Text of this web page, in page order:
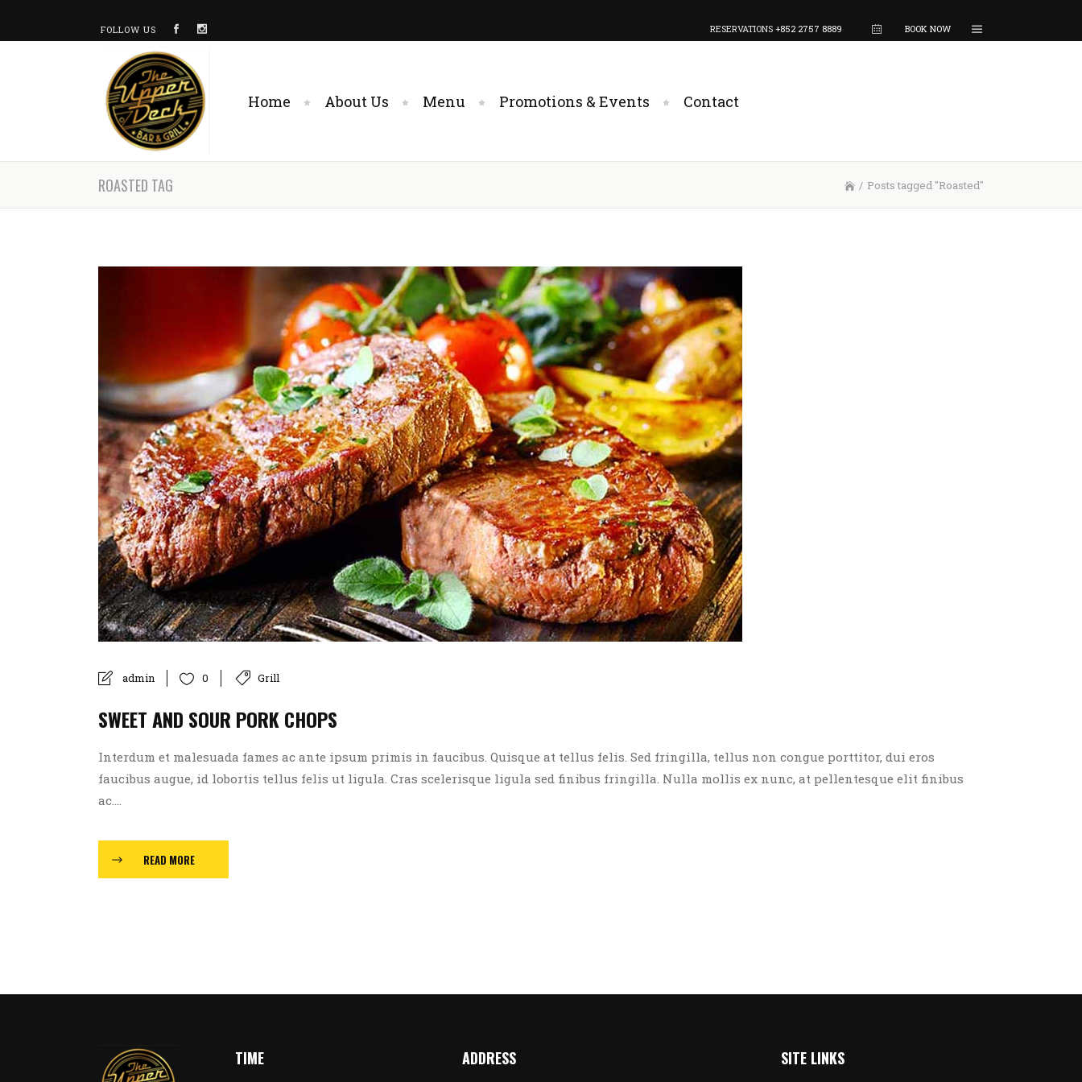
FOLLOW US RESERVATIONS +852 2757 8889 BOOK NOW
Home About Us Menu Promotions & Events Contact
ROASTED TAG / Posts tagged "Roasted"
admin 0 Grill
SWEET AND SOUR PORK CHOPS
Interdum et malesuada fames ac ante ipsum primis in faucibus. Quisque at tellus felis. Sed fringilla, tellus non congue porttitor, dui eros
faucibus augue, id lobortis tellus felis ut ligula. Cras scelerisque ligula sed finibus fringilla. Nulla mollis ex nunc, at pellentesque elit finibus
ac....
READ MORE
TIME ADDRESS SITE LINKS